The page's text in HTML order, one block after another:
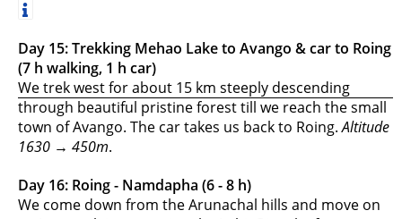
Day 15: Trekking Mehao Lake to Avango & car to Roing
(7 h walking, 1 h car)
We trek west for about 15 km steeply descending
through beautiful pristine forest till we reach the small
town of Avango. The car takes us back to Roing.Altitude
1630 → 450m.
Day 16: Roing - Namdapha (6 - 8 h)
We come down from the Arunachal hills and move on